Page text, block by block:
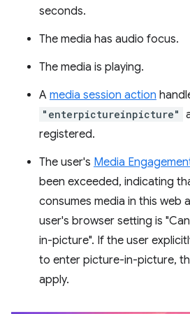
seconds.
The media has audio focus.
The media is playing.
A media session action
"enterpictureinpicture"
registered.
The user's Media
been exceeded, indicating
consumes media in this web
user's browser setting is
in-picture". If the user
to enter picture-in-picture,
apply.